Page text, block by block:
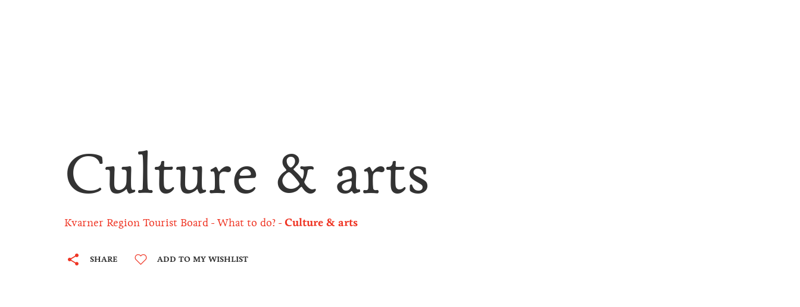
Culture & arts
Kvarner Region Tourist Board What to do? Culture & arts
SHARE ADD TO MY WISHLIST